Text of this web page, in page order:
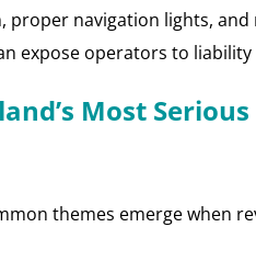
navigation lights, and
expose operators to
Most
themes emerge when